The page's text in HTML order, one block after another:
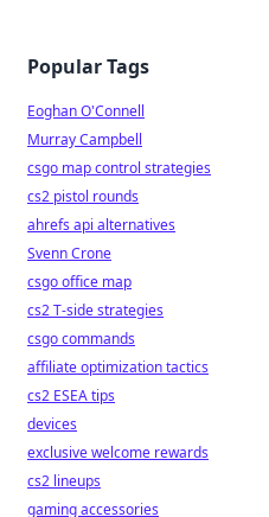
Popular Tags
Eoghan O'Connell
Murray Campbell
csgo map control strategies
cs2 pistol rounds
ahrefs api alternatives
Svenn Crone
csgo office map
cs2 T-side strategies
csgo commands
affiliate optimization tactics
cs2 ESEA tips
devices
exclusive welcome rewards
cs2 lineups
gaming accessories